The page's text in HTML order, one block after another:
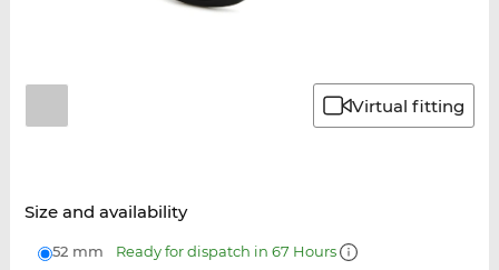
Virtual fitting
Size and availability
52 mm Ready for dispatch in 67 Hours